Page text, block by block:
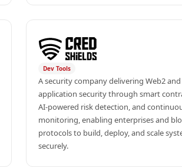
Dev Tools
A security company delivering Web2
application security through smart
AI-powered risk detection, and
monitoring, enabling enterprises and
protocols to build, deploy, and scale
securely.